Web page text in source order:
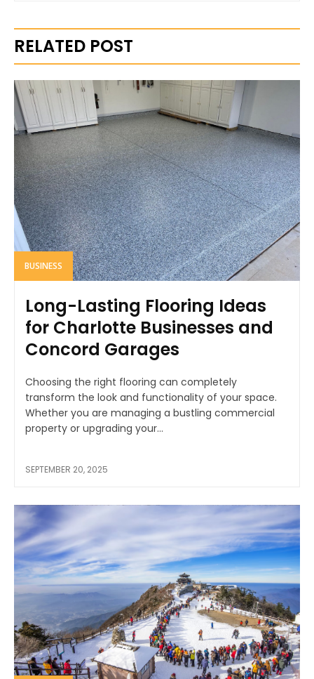
RELATED POST
BUSINESS
Long-Lasting Flooring Ideas
for Charlotte Businesses and
Concord Garages
Choosing the right flooring can completely
transform the look and functionality of your space.
Whether you are managing a bustling commercial
property or upgrading your...
SEPTEMBER 20, 2025